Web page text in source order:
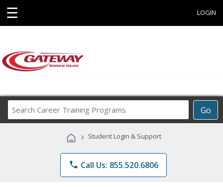
☰ LOGIN
Go
Career
Programs
› Student Login & Support
phone Call Us: 855.520.6806